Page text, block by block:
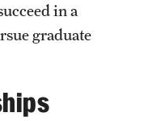
in a
graduate